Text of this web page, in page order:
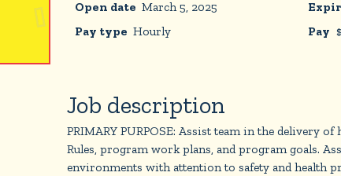
Open date March 5, 2025
Pay type Hourly Pay $
Job description
PRIMARY PURPOSE: Assist team in the delivery
Rules, program work plans, and program goals.
environments with attention to safety and health